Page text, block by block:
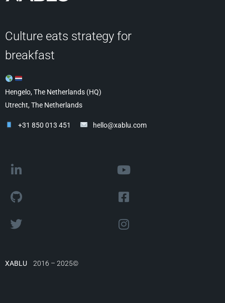
Culture eats strategy for
breakfast
Hengelo, The Netherlands (HQ)
Utrecht, The Netherlands
+31 850 013 451 hello@xablu.com
XABLU 2016 – 2025©